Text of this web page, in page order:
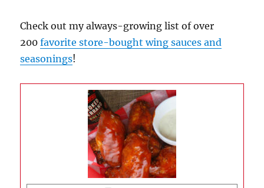
Check out my always-growing list of over
200favorite store-bought wing sauces and
seasonings!